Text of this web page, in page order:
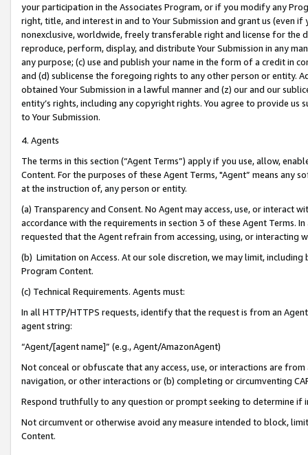
your participation in the Associates Program, or if you modify any
right, title, and interest in and to Your Submission and grant us (even
nonexclusive, worldwide, freely transferable right and license for
reproduce, perform, display, and distribute Your Submission in any
any purpose; (c) use and publish your name in the form of a credit in
and (d) sublicense the foregoing rights to any other person or entity.
obtained Your Submission in a lawful manner and (z) our and our
entity’s rights, including any copyright rights. You agree to provide us
to Your Submission.
4. Agents
The terms in this section (“Agent Terms”) apply if you use, allow,
Content. For the purposes of these Agent Terms, "Agent” means
at the instruction of, any person or entity.
(a) Transparency and Consent. No Agent may access, use, or
accordance with the requirements in section 3 of these Agent Terms.
requested that the Agent refrain from accessing, using, or interacting
(b) Limitation on Access. At our sole discretion, we may limit,
Program Content.
(c) Technical Requirements. Agents must:
In all HTTP/HTTPS requests, identify that the request is from an
agent string:
“Agent/[agent name]” (e.g., Agent/AmazonAgent)
Not conceal or obfuscate that any access, use, or interactions are
navigation, or other interactions or (b) completing or circumventing
Respond truthfully to any question or prompt seeking to determine if
Not circumvent or otherwise avoid any measure intended to block,
Content.